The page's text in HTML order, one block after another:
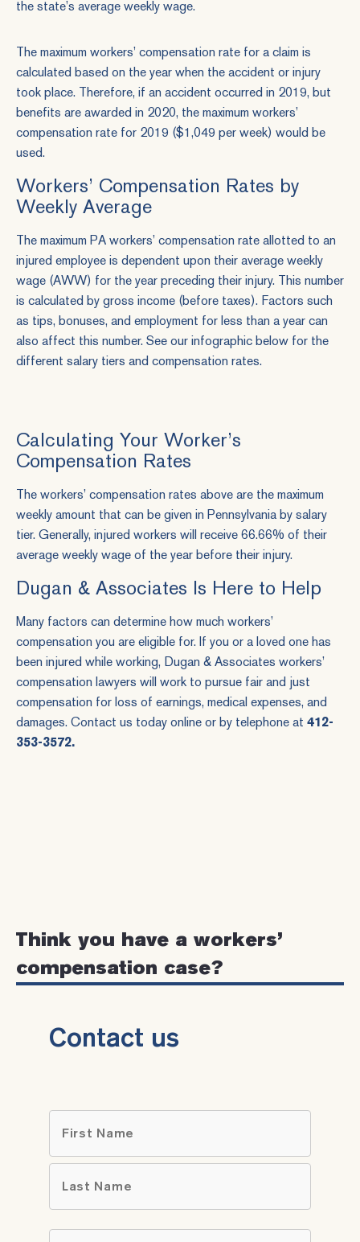
the state’s average weekly wage.
The maximum workers’ compensation rate for a claim is
calculated based on the year when the accident or injury
took place. Therefore, if an accident occurred in 2019, but
benefits are awarded in 2020, the maximum workers’
compensation rate for 2019 ($1,049 per week) would be
used.
Workers’ Compensation Rates by
Weekly Average
The maximum PA workers’ compensation rate allotted to an
injured employee is dependent upon their average weekly
wage (AWW) for the year preceding their injury. This number
is calculated by gross income (before taxes). Factors such
as tips, bonuses, and employment for less than a year can
also affect this number. See our infographic below for the
different salary tiers and compensation rates.
Calculating Your Worker’s
Compensation Rates
The workers’ compensation rates above are the maximum
weekly amount that can be given in Pennsylvania by salary
tier. Generally, injured workers will receive 66.66% of their
average weekly wage of the year before their injury.
Dugan & Associates Is Here to Help
Many factors can determine how much workers’
compensation you are eligible for. If you or a loved one has
been injured while working, Dugan & Associates workers’
compensation lawyers will work to pursue fair and just
compensation for loss of earnings, medical expenses, and
damages. Contact us today online or by telephone at 412-
353-3572.
Think you have a workers’
compensation case?
Contact us
First